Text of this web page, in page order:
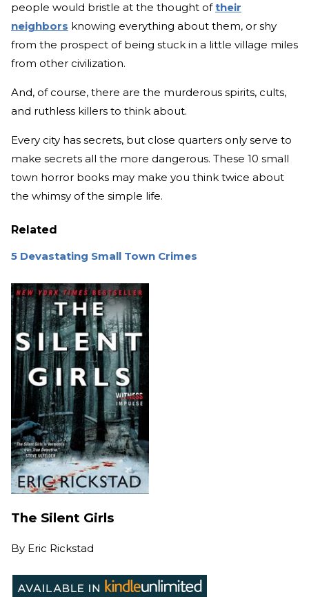
people would bristle at the thought oftheir
neighbors knowing everything about them, or shy
from the prospect of being stuck in a little village miles
from other civilization.
And, of course, there are the murderous spirits, cults,
and ruthless killers to think about.
Every city has secrets, but close quarters only serve to
make secrets all the more dangerous. These 10 small
town horror books may make you think twice about
the whimsy of the simple life.
Related
5 Devastating Small Town Crimes
The Silent Girls
By Eric Rickstad